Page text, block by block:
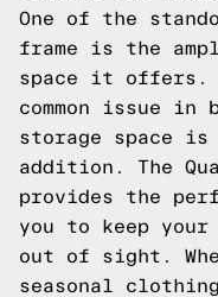
One of the
frame is the
space it offers.
common issue in
storage space is
addition. The
provides the
you to keep your
out of sight.
seasonal